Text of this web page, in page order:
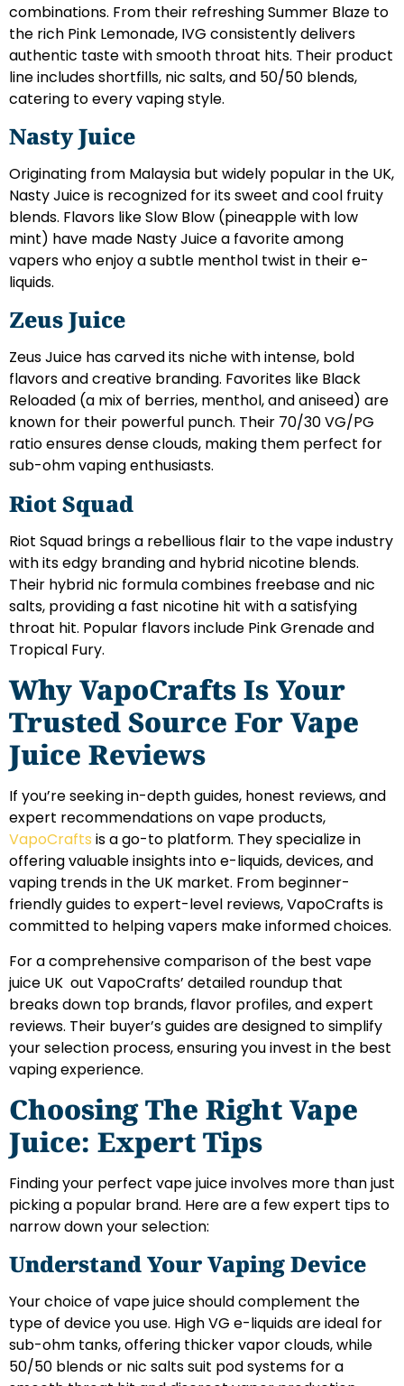
combinations. From their refreshing Summer Blaze to
the rich Pink Lemonade, IVG consistently delivers
authentic taste with smooth throat hits. Their product
line includes shortfills, nic salts, and 50/50 blends,
catering to every vaping style.
Nasty Juice
Originating from Malaysia but widely popular in the UK,
Nasty Juice is recognized for its sweet and cool fruity
blends. Flavors like Slow Blow (pineapple with low
mint) have made Nasty Juice a favorite among
vapers who enjoy a subtle menthol twist in their e-
liquids.
Zeus Juice
Zeus Juice has carved its niche with intense, bold
flavors and creative branding. Favorites like Black
Reloaded (a mix of berries, menthol, and aniseed) are
known for their powerful punch. Their 70/30 VG/PG
ratio ensures dense clouds, making them perfect for
sub-ohm vaping enthusiasts.
Riot Squad
Riot Squad brings a rebellious flair to the vape industry
with its edgy branding and hybrid nicotine blends.
Their hybrid nic formula combines freebase and nic
salts, providing a fast nicotine hit with a satisfying
throat hit. Popular flavors include Pink Grenade and
Tropical Fury.
Why VapoCrafts Is Your
Trusted Source For Vape
Juice Reviews
If you’re seeking in-depth guides, honest reviews, and
expert recommendations on vape products,
VapoCrafts is a go-to platform. They specialize in
offering valuable insights into e-liquids, devices, and
vaping trends in the UK market. From beginner-
friendly guides to expert-level reviews, VapoCrafts is
committed to helping vapers make informed choices.
For a comprehensive comparison of the best vape
juice UK out VapoCrafts’ detailed roundup that
breaks down top brands, flavor profiles, and expert
reviews. Their buyer’s guides are designed to simplify
your selection process, ensuring you invest in the best
vaping experience.
Choosing The Right Vape
Juice: Expert Tips
Finding your perfect vape juice involves more than just
picking a popular brand. Here are a few expert tips to
narrow down your selection:
Understand Your Vaping Device
Your choice of vape juice should complement the
type of device you use. High VG e-liquids are ideal for
sub-ohm tanks, offering thicker vapor clouds, while
50/50 blends or nic salts suit pod systems for a